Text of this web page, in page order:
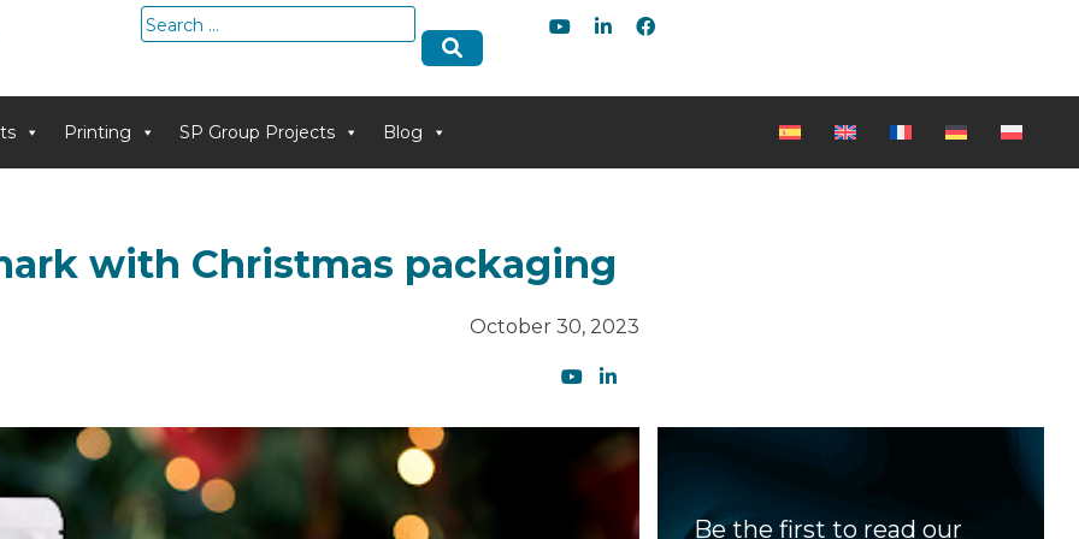
Search
for:
Printing SP Group Projects Blog
with Christmas packaging
October 30, 2023
Be the first to read our